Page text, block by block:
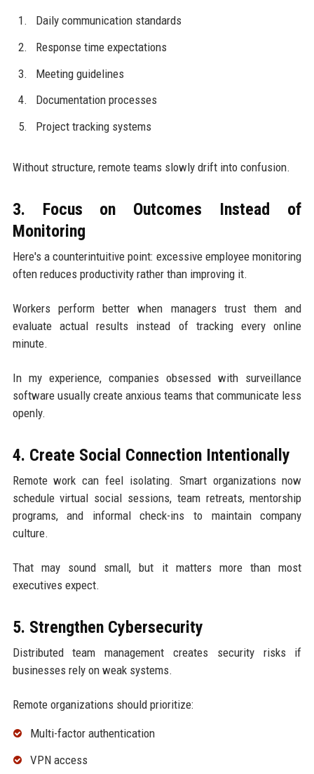
Daily communication standards
Response time expectations
Meeting guidelines
Documentation processes
Project tracking systems
Without structure, remote teams slowly drift into confusion.
3. Focus on Outcomes Instead of
Monitoring
Here's a counterintuitive point: excessive employee monitoring
often reduces productivity rather than improving it.
Workers perform better when managers trust them and
evaluate actual results instead of tracking every online
minute.
In my experience, companies obsessed with surveillance
software usually create anxious teams that communicate less
openly.
4. Create Social Connection Intentionally
Remote work can feel isolating. Smart organizations now
schedule virtual social sessions, team retreats, mentorship
programs, and informal check-ins to maintain company
culture.
That may sound small, but it matters more than most
executives expect.
5. Strengthen Cybersecurity
Distributed team management creates security risks if
businesses rely on weak systems.
Remote organizations should prioritize:
Multi-factor authentication
VPN access